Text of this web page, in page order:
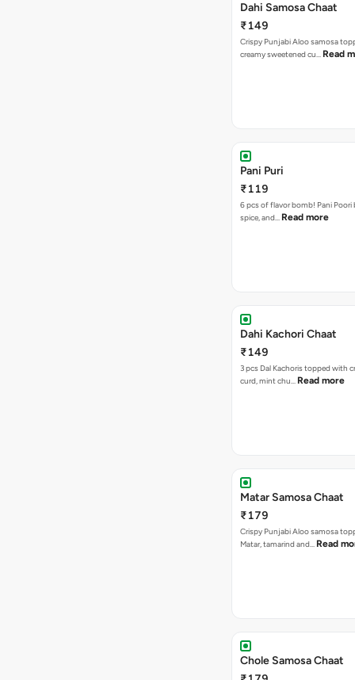
Dahi Samosa Chaat
₹149
Crispy Punjabi Aloo samosa
creamy sweetened cu… Read
Pani Puri
₹119
6 pcs of flavor bomb! Pani Poori
spice, and… Read more
Dahi Kachori Chaat
₹149
3 pcs Dal Kachoris topped with
curd, mint chu… Read more
Matar Samosa Chaat
₹179
Crispy Punjabi Aloo samosa
Matar, tamarind and… Read
Chole Samosa Chaat